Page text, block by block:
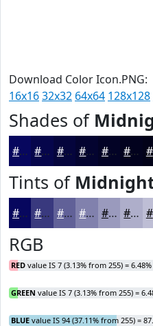
Download Color Icon.PNG:
16x1632x32 64x64 128x128
Shades of
#07075E #06064B #05053C #040430 #030326 #02021E
Tints of
#07075E #39397E #616198 #8181AD #9A9ABD #AEAECA
RGB
RED value IS 7 (3.13% from 255) = 6.48%
GREEN value IS 7 (3.13% from 255) =
BLUE value IS 94 (37.11% from 255) =